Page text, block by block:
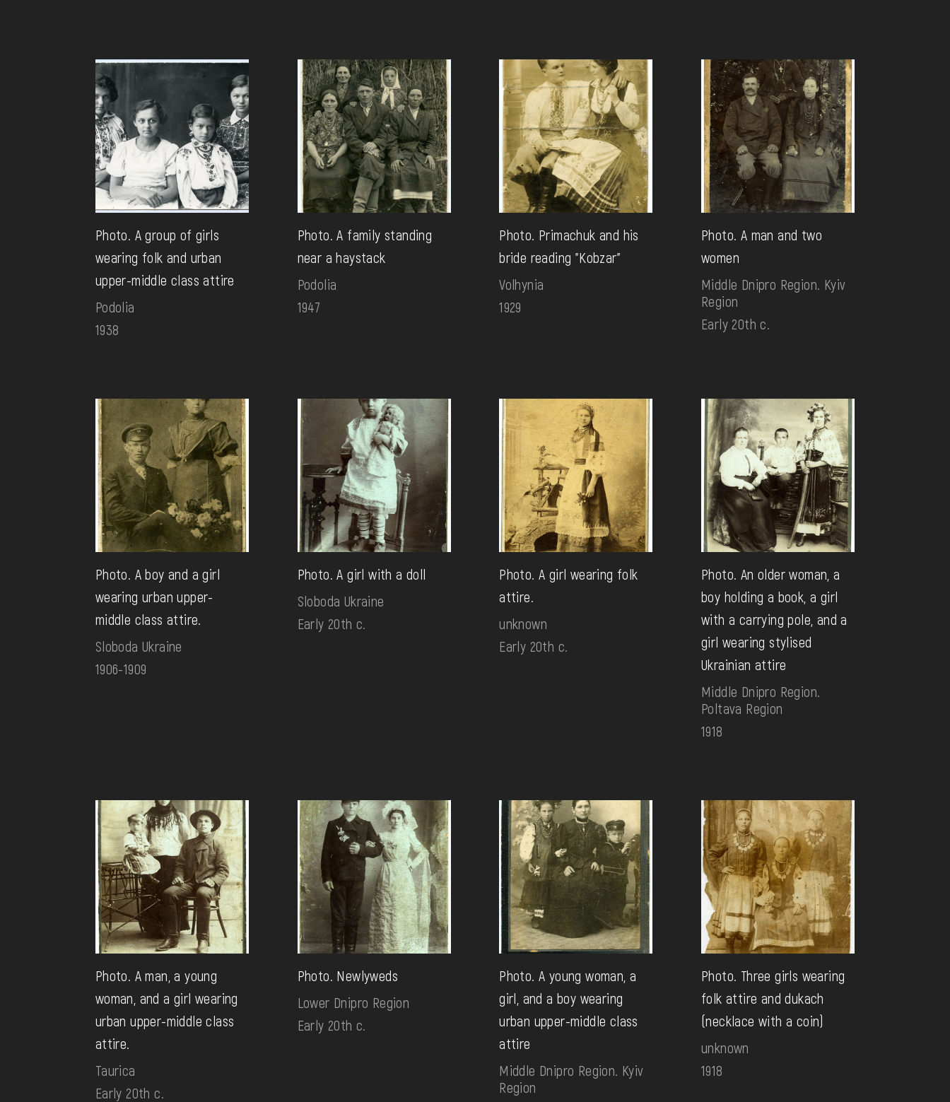
Photo. A group of girls
wearing folk and urban
upper-middle class attire
Podolia
1938
Photo. A family standing
near a haystack
Podolia
1947
Photo. Primachuk and his
bride reading "Kobzar"
Volhynia
1929
Photo. A man and two
women
Middle Dnipro Region. Kyiv
Region
Early 20th c.
Photo. A boy and a girl
wearing urban upper-
middle class attire.
Sloboda Ukraine
1906-1909
Photo. A girl with a doll
Sloboda Ukraine
Early 20th c.
Photo. A girl wearing folk
attire.
unknown
Early 20th c.
Photo. An older woman, a
boy holding a book, a girl
with a carrying pole, and a
girl wearing stylised
Ukrainian attire
Middle Dnipro Region.
Poltava Region
1918
Photo. A man, a young
woman, and a girl wearing
urban upper-middle class
attire.
Taurica
Early 20th c.
Photo. Newlyweds
Lower Dnipro Region
Early 20th c.
Photo. A young woman, a
girl, and a boy wearing
urban upper-middle class
attire
Middle Dnipro Region. Kyiv
Region
Photo. Three girls wearing
folk attire and dukach
(necklace with a coin)
unknown
1918